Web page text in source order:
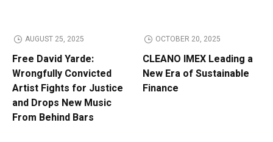
AUGUST 25, 2025
Free David Yarde:
Wrongfully Convicted
Artist Fights for Justice
and Drops New Music
From Behind Bars
OCTOBER 20, 2025
CLEANO IMEX Leading a
New Era of Sustainable
Finance